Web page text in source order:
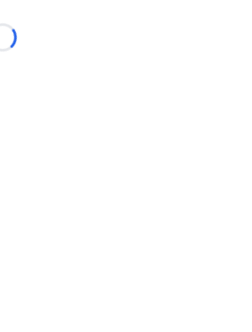
Loading...